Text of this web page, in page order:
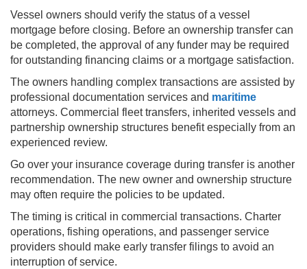
Vessel owners should verify the status of a vessel
mortgage before closing. Before an ownership transfer can
be completed, the approval of any funder may be required
for outstanding financing claims or a mortgage satisfaction.
The owners handling complex transactions are assisted by
professional documentation services and maritime
attorneys. Commercial fleet transfers, inherited vessels and
partnership ownership structures benefit especially from an
experienced review.
Go over your insurance coverage during transfer is another
recommendation. The new owner and ownership structure
may often require the policies to be updated.
The timing is critical in commercial transactions. Charter
operations, fishing operations, and passenger service
providers should make early transfer filings to avoid an
interruption of service.